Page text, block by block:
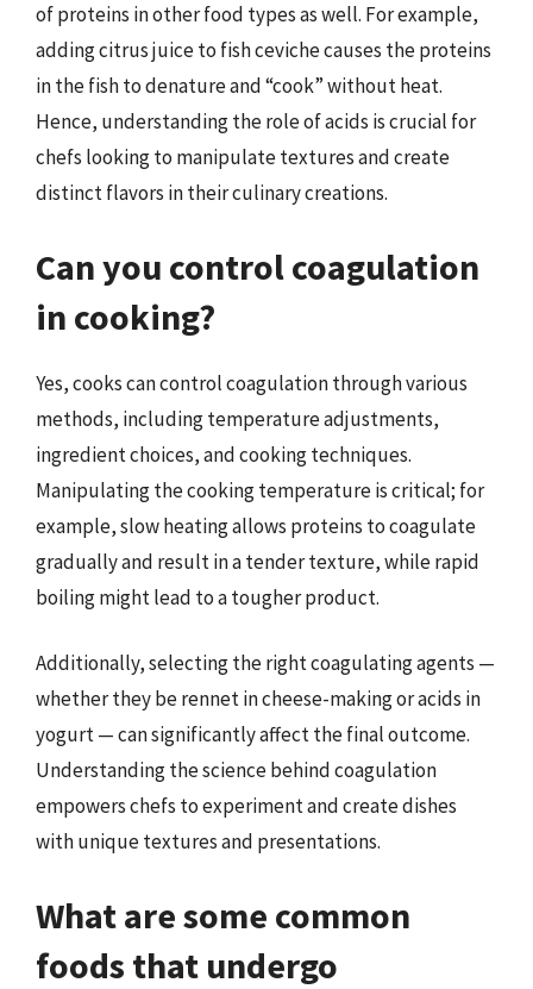
of proteins in other food types as well. For example,
adding citrus juice to fish ceviche causes the proteins
in the fish to denature and “cook” without heat.
Hence, understanding the role of acids is crucial for
chefs looking to manipulate textures and create
distinct flavors in their culinary creations.
Can you control coagulation
in cooking?
Yes, cooks can control coagulation through various
methods, including temperature adjustments,
ingredient choices, and cooking techniques.
Manipulating the cooking temperature is critical; for
example, slow heating allows proteins to coagulate
gradually and result in a tender texture, while rapid
boiling might lead to a tougher product.
Additionally, selecting the right coagulating agents —
whether they be rennet in cheese-making or acids in
yogurt — can significantly affect the final outcome.
Understanding the science behind coagulation
empowers chefs to experiment and create dishes
with unique textures and presentations.
What are some common
foods that undergo